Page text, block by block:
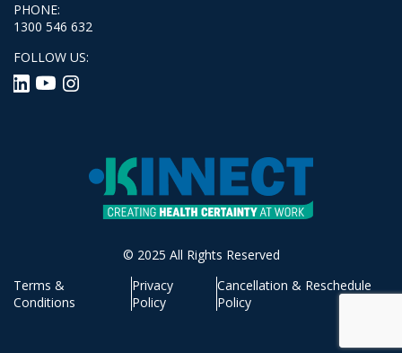
PHONE:
1300 546 632
FOLLOW US:
© 2025 All Rights Reserved
Terms &
Conditions
Privacy
Policy
Cancellation & Reschedule
Policy